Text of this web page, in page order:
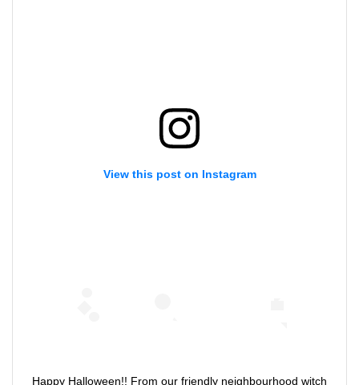
View this post on Instagram
Happy Halloween!! From our friendly neighbourhood witch